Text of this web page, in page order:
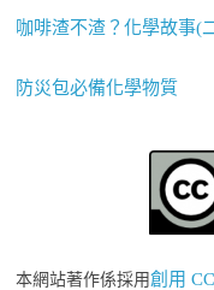
咖啡渣不渣？化學故事(
防災包必備化學物質
本網站著作係採用創用